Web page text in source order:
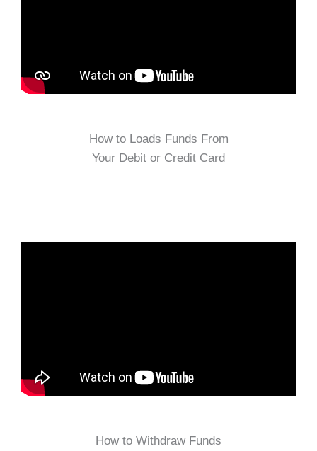
How to Loads Funds From
Your Debit or Credit Card
How to Withdraw Funds